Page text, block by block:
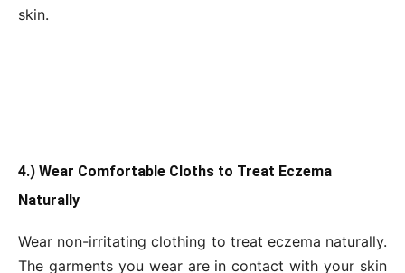
skin.
4.) Wear Comfortable Cloths to Treat Eczema
Naturally
Wear non-irritating clothing to treat eczema naturally.
The garments you wear are in contact with your skin